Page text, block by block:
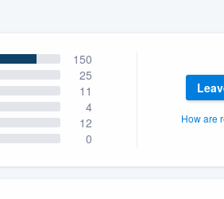
150
25
11
4
12
0
How are